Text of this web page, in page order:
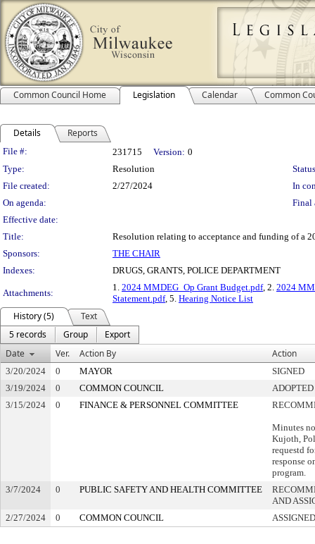
Common Council Home Legislation Calendar Common
Details Reports
Legislation Details
File #: 231715 Version: 0
Type:
Resolution
File created:
2/27/2024
In
On agenda:
Final
Effective date:
Title:
Resolution relating to acceptance and funding of a
Sponsors:
THE CHAIR
Indexes:
DRUGS, GRANTS, POLICE DEPARTMENT
Attachments:
1. 2024 MMDEG_Op Grant Budget.pdf, 2. 2024
Statement.pdf, 5. Hearing Notice List
History (5)
Text
5 records
Group
Export
Date
Ver. Action By Action
3/20/2024 0 MAYOR
SIGNED
3/19/2024
0 COMMON COUNCIL
ADOPTED
3/15/2024
0 FINANCE & PERSONNEL COMMITTEE
Minutes
Kujoth,
requestd
response
program.
3/7/2024
0 PUBLIC SAFETY AND HEALTH COMMITTEE
AND
2/27/2024
0 COMMON COUNCIL